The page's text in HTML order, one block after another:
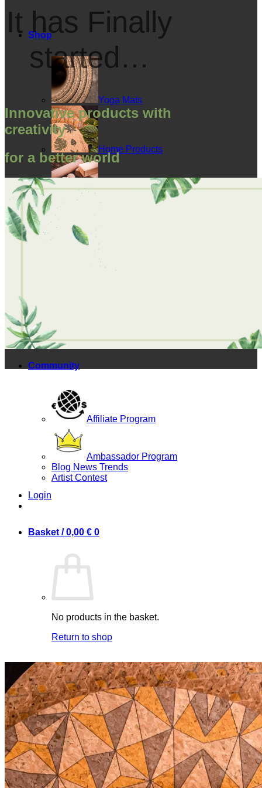
Shop
Yoga Mats
Home Products
Cork Accessories
Floor mats
Wholesale
Community
Affiliate Program
Ambassador Program
Blog News Trends
Artist Contest
Login
Basket /0,00 € 0
No products in the basket.
Return to shop
0
Basket
No products in the basket.
It has Finally
started…
Innovative products with
creativity
for a better world